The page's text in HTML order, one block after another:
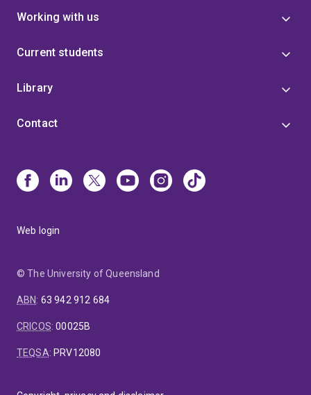
Working with us
Current students
Library
Contact
Web login
© The University of Queensland
ABN: 63 942 912 684
CRICOS:00025B
TEQSA: PRV12080